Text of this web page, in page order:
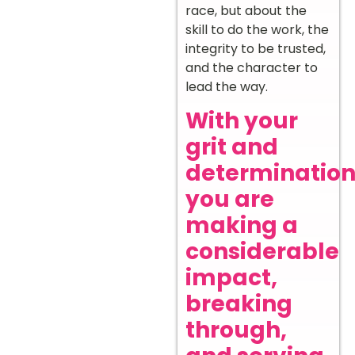
race, but about the
skill to do the work, the
integrity to be trusted,
and the character to
lead the way.
With your
grit and
you are
making a
considerable
impact,
breaking
through,